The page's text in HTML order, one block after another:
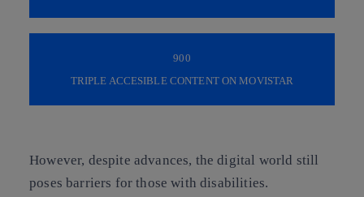
900
TRIPLE ACCESIBLE CONTENT ON MOVISTAR
However, despite advances, the digital world still
poses barriers for those with disabilities.